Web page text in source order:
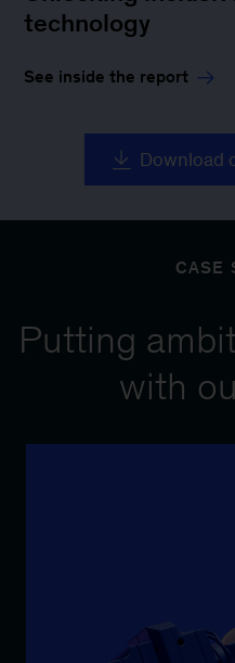
technology
See inside the report
Download
CASE
Putting
with